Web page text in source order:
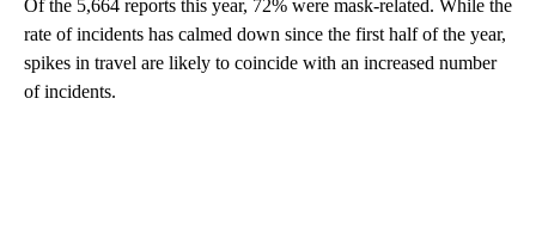
Of the 5,664 reports this year, 72% were mask-related. While the
rate of incidents has calmed down since the first half of the year,
spikes in travel are likely to coincide with an increased number
of incidents.